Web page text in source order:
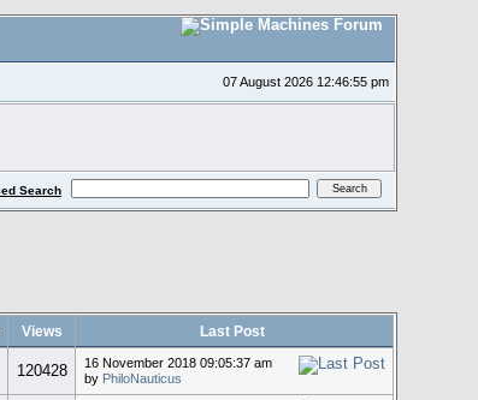
07 August 2026 12:46:55 pm
Views Last Post
120428
16 November 2018 09:05:37 am
by PhiloNauticus